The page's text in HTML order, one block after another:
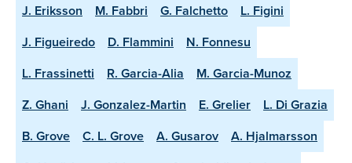
J. Eriksson
M. Fabbri G. Falchetto
L. Figini
J. Figueiredo
D. Flammini
N. Fonnesu
L. Frassinetti
R. Garcia-Alia
M. Garcia-Munoz
Z. Ghani
J. Gonzalez-Martin E. Grelier
L. Di Grazia
B. Grove
C. L. Grove A. Gusarov
A. Hjalmarsson